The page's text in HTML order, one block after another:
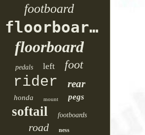
footboard
floorboards
floorboard
pedals left foot
rider rear
honda mount pegs
softail footboards
road ness